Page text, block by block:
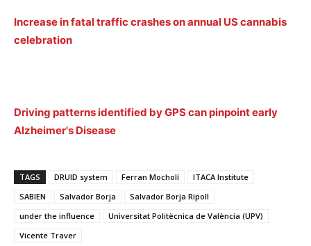
Increase in fatal traffic crashes on annual US cannabis
celebration
Driving patterns identified by GPS can pinpoint early
Alzheimer's Disease
TAGS DRUID system Ferran Mocholí
ITACA Institute
SABIEN
Salvador Borja
Salvador Borja Ripoll
under the influence
Universitat Politècnica de València (UPV)
Vicente Traver